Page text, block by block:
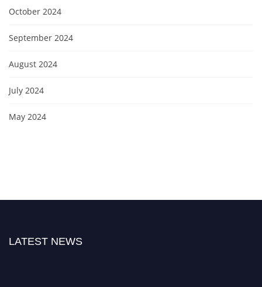
October 2024
September 2024
August 2024
July 2024
May 2024
LATEST NEWS